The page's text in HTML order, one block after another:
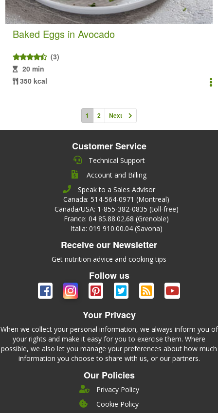
Baked Eggs in Avocado
(3)
20 min
350 kcal
1 2 Next
Customer Service
Technical Support
Account and Billing
Speak to a Sales Advisor
Canada: 514-564-0971 (Montreal)
Canada/USA: 1-855-382-0835 (toll-free)
France: 04 85.88.02.68 (Grenoble)
Italia: 019 910.00.04 (Savona)
Receive our Newsletter
Get nutrition advice and cooking tips
Follow us
Your Privacy
When we collect your personal information, we always inform you of
your rights and make it easy for you to exercise them. Where
possible, we also let you manage your preferences about how much
information you choose to share with us, or our partners.
Our Policies
Privacy Policy
Cookie Policy